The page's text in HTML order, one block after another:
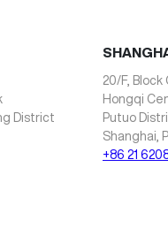
District
20/F, Block
Hongqi
Putuo
Shanghai,
+86 21